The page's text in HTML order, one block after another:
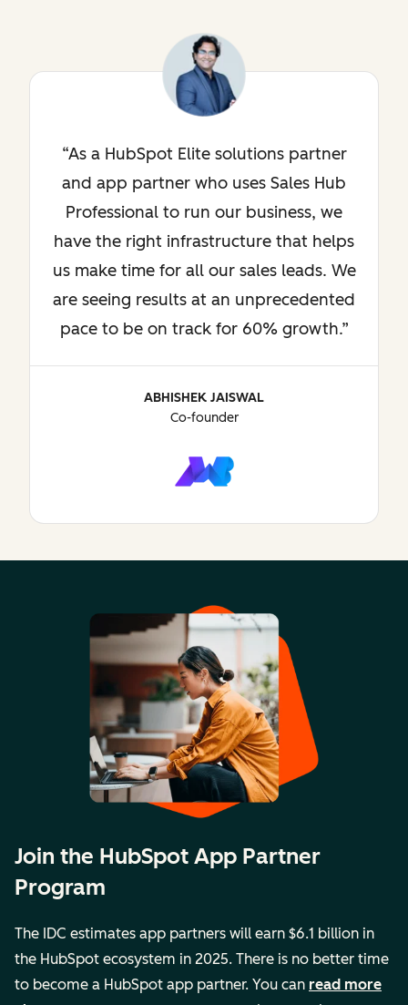
As a HubSpot Elite solutions partner
and app partner who uses Sales Hub
Professional to run our business, we
have the right infrastructure that helps
us make time for all our sales leads. We
are seeing results at an unprecedented
pace to be on track for 60% growth.
ABHISHEK JAISWAL
Co-founder
Join the HubSpot App Partner
Program
The IDC estimates app partners will earn $6.1 billion in
the HubSpot ecosystem in 2025. There is no better time
to become a HubSpot app partner. You can read more